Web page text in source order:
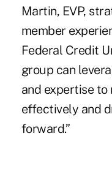
Martin, EVP,
member
Federal Credit
group can
and expertise to
effectively and
forward.”